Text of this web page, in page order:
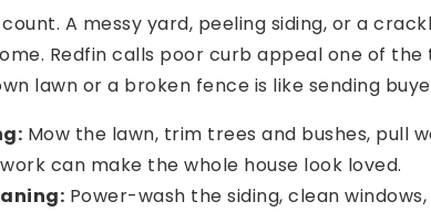
A messy yard, peeling siding, or a
Redfin calls poor curb appeal one of
lawn or a broken fence is like sending
Mow the lawn, trim trees and bushes, pull
can make the whole house look loved.
Power-wash the siding, clean